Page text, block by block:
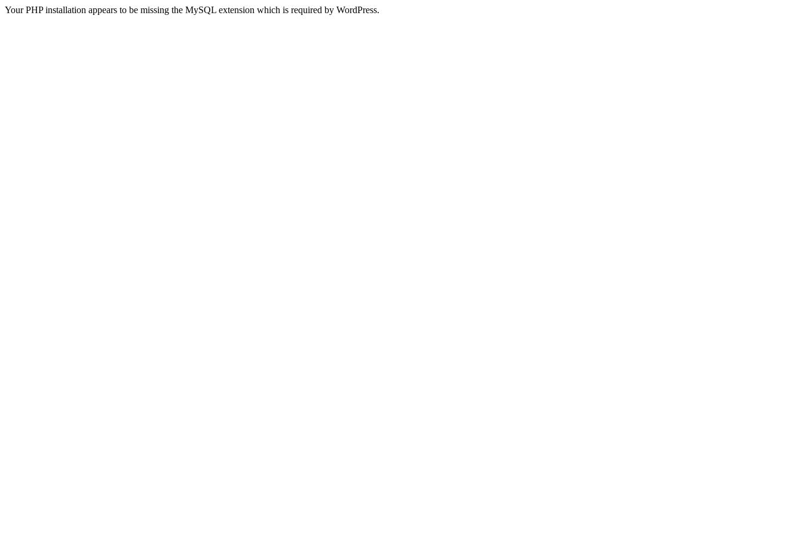
Your PHP installation appears to be missing the MySQL extension which is required by WordPress.